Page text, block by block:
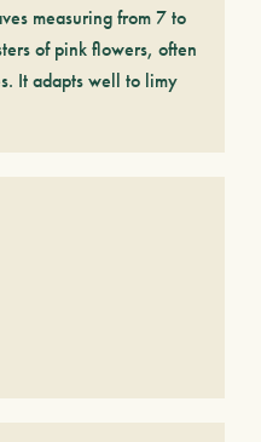
measuring from 7 to
of pink flowers, often
It adapts well to limy